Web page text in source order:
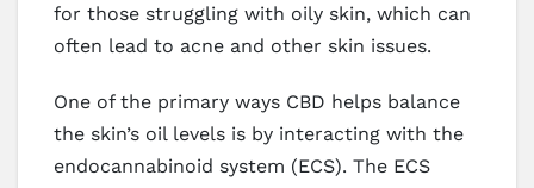
for those struggling with oily skin, which can
often lead to acne and other skin issues.
One of the primary ways CBD helps balance
the skin’s oil levels is by interacting with the
endocannabinoid system (ECS). The ECS